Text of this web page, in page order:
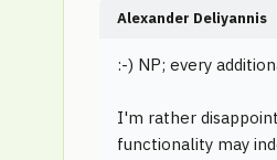
Alexander Deliyannis
:-) NP; every
I'm rather
functionality may